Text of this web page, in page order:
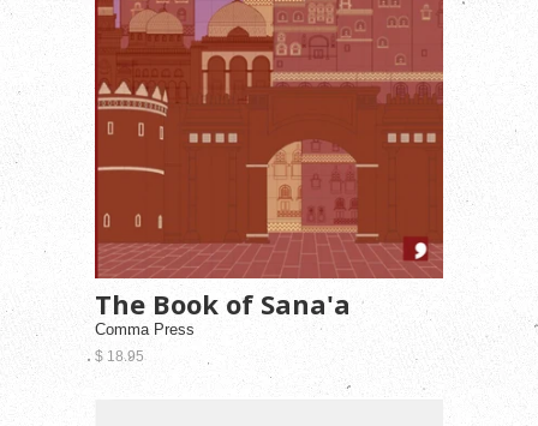
The Book of Sana'a
Comma Press
$ 18.95